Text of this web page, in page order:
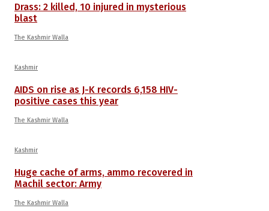
Drass: 2 killed, 10 injured in mysterious
blast
The Kashmir Walla
Kashmir
AIDS on rise as J-K records 6,158 HIV-
positive cases this year
The Kashmir Walla
Kashmir
Huge cache of arms, ammo recovered in
Machil sector: Army
The Kashmir Walla